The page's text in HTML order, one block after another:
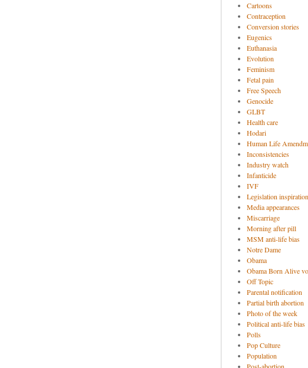
Cartoons
Contraception
Conversion stories
Eugenics
Euthanasia
Evolution
Feminism
Fetal pain
Free Speech
Genocide
GLBT
Health care
Hodari
Human Life
Inconsistencies
Industry watch
Infanticide
IVF
Legislation
Media appearances
Miscarriage
Morning after pill
MSM anti-life bias
Notre Dame
Obama
Obama Born Alive
Off Topic
Parental notification
Partial birth abortion
Photo of the week
Political anti-life bias
Polls
Pop Culture
Population